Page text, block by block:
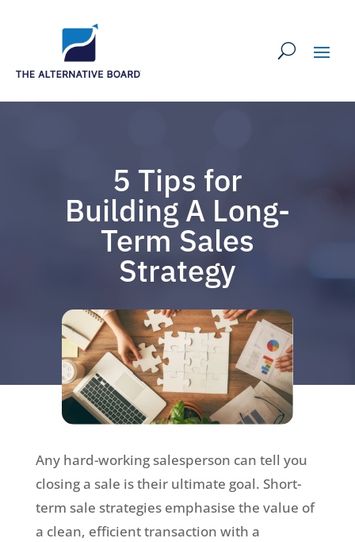
5 Tips for
Building A Long-
Term Sales
Strategy
Any hard-working salesperson can tell you
closing a sale is their ultimate goal. Short-
term sale strategies emphasise the value of
a clean, efficient transaction with a